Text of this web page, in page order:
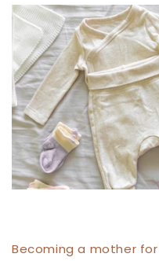
Becoming a mother